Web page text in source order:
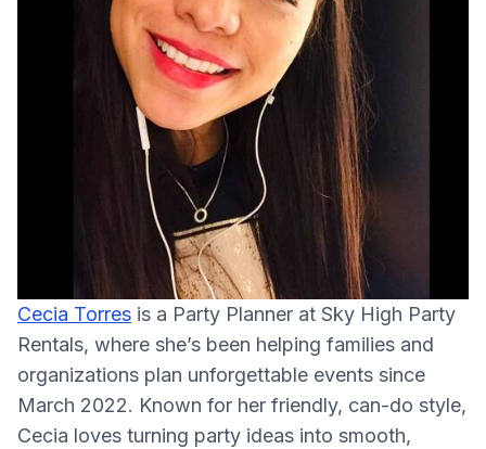
Cecia Torres is a Party Planner at Sky High Party
Rentals, where she’s been helping families and
organizations plan unforgettable events since
March 2022. Known for her friendly, can-do style,
Cecia loves turning party ideas into smooth,